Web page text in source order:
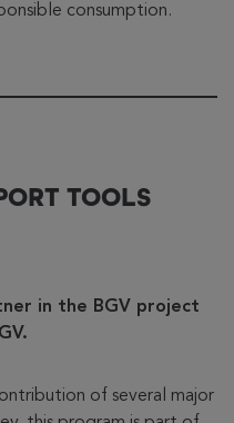
consumption.
TOOLS
in the BGV project
of several major